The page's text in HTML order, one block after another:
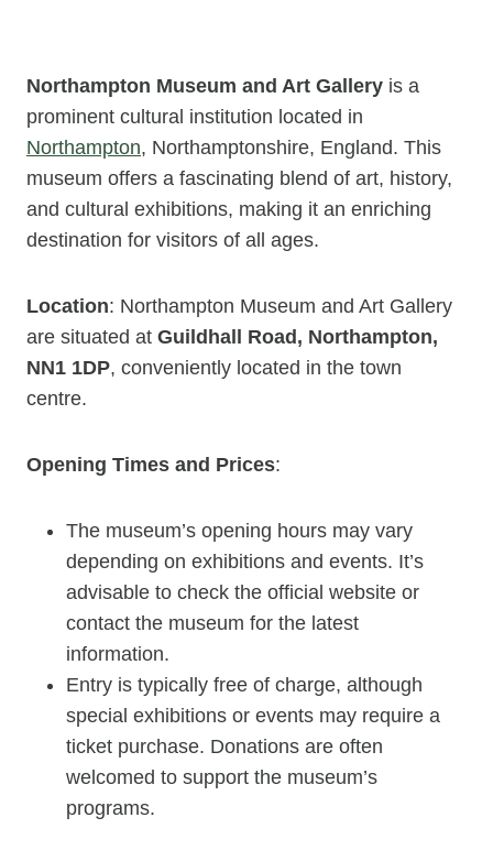
Northampton Museum and Art Gallery is a
prominent cultural institution located in
Northampton, Northamptonshire, England. This
museum offers a fascinating blend of art, history,
and cultural exhibitions, making it an enriching
destination for visitors of all ages.
Location: Northampton Museum and Art Gallery
are situated at Guildhall Road, Northampton,
NN1 1DP, conveniently located in the town
centre.
Opening Times and Prices:
The museum’s opening hours may vary
depending on exhibitions and events. It’s
advisable to check the official website or
contact the museum for the latest
information.
Entry is typically free of charge, although
special exhibitions or events may require a
ticket purchase. Donations are often
welcomed to support the museum’s
programs.